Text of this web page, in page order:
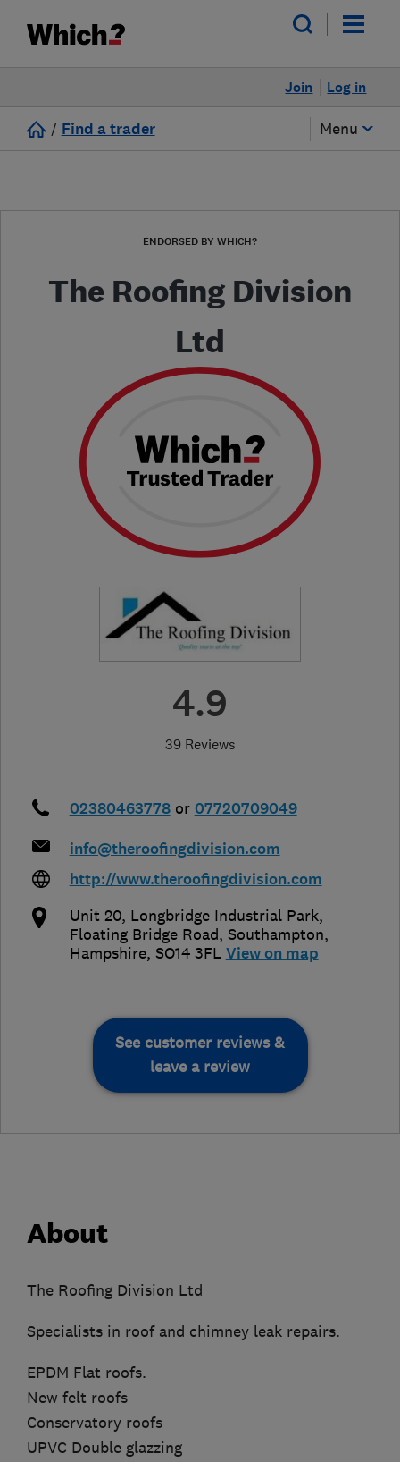
Log in
Join
/ Find a trader Menu
ENDORSED BY WHICH?
The Roofing Division
Ltd
4.9
39 Reviews
02380463778 or 07720709049
info@theroofingdivision.com
http://www.theroofingdivision.com
Unit 20, Longbridge Industrial Park,
Floating Bridge Road, Southampton,
Hampshire, SO14 3FL View on map
See customer reviews &
leave a review
About
The Roofing Division Ltd
Specialists in roof and chimney leak repairs.
EPDM Flat roofs.
New felt roofs
Conservatory roofs
UPVC Double glazzing